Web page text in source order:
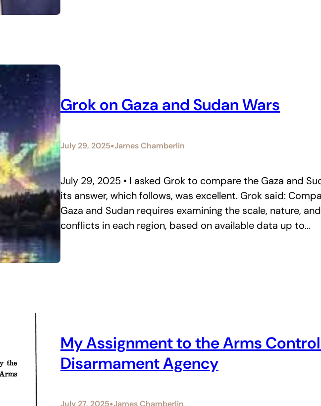
Grok on Gaza and Sudan Wars
July 29, 2025•James Chamberlin
July 29, 2025 • I asked Grok to compare the Gaza and
its answer, which follows, was excellent. Grok said:
Gaza and Sudan requires examining the scale, nature,
conflicts in each region, based on available data up to…
My Assignment to the Arms
Disarmament Agency
July 27, 2025 James Chamberlin